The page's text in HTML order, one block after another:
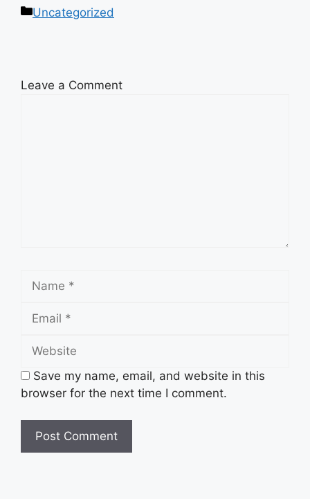
Uncategorized
Leave a Comment
Save my name, email, and website in this
browser for the next time I comment.